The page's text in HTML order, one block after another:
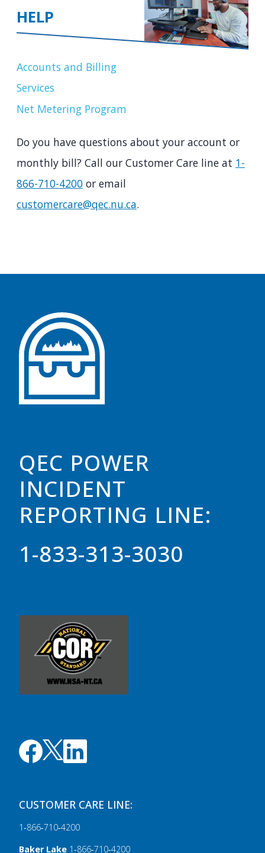
HELP
Accounts and Billing
Services
Net Metering Program
Do you have questions about your account or
monthly bill? Call our Customer Care line at 1-
866-710-4200 or email
customercare@qec.nu.ca.
QEC POWER
INCIDENT
REPORTING LINE:
1-833-313-3030
CUSTOMER CARE LINE:
1‑866‑710‑4200
Baker Lake 1‑866‑710‑4200